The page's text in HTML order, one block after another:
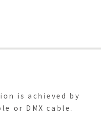
is achieved by
or DMX cable.